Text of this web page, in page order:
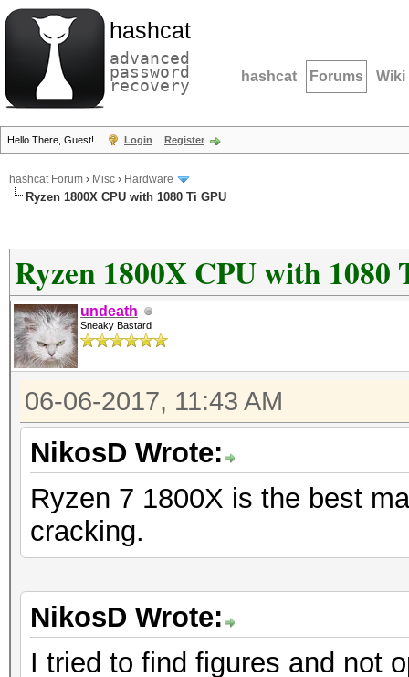
hashcat
advanced
password
recovery hashcat Forums Wiki
Hello There, Guest! Login Register
hashcat Forum › Misc › Hardware
Ryzen 1800X CPU with 1080 Ti GPU
Ryzen 1800X CPU with 1080
undeath
Sneaky Bastard
06-06-2017, 11:43 AM
NikosD Wrote:
Ryzen 7 1800X is the best
cracking.
NikosD Wrote:
I tried to find figures and not